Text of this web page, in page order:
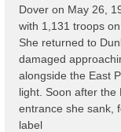
Dover on May 26,
with 1,131 troops on
She returned to
damaged
alongside the East
light. Soon after
entrance she sank,
label